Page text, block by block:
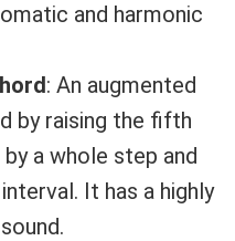
and harmonic
: An augmented
by raising the fifth
a whole step and
It has a highly